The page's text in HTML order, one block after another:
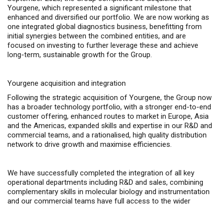
Yourgene, which represented a significant milestone that
enhanced and diversified our portfolio. We are now working as
one integrated global diagnostics business, benefitting from
initial synergies between the combined entities, and are
focused on investing to further leverage these and achieve
long-term, sustainable growth for the Group.
Yourgene acquisition and integration
Following the strategic acquisition of Yourgene, the Group now
has a broader technology portfolio, with a stronger end-to-end
customer offering, enhanced routes to market in Europe, Asia
and the Americas, expanded skills and expertise in our R&D and
commercial teams, and a rationalised, high quality distribution
network to drive growth and maximise efficiencies.
We have successfully completed the integration of all key
operational departments including R&D and sales, combining
complementary skills in molecular biology and instrumentation
and our commercial teams have full access to the wider